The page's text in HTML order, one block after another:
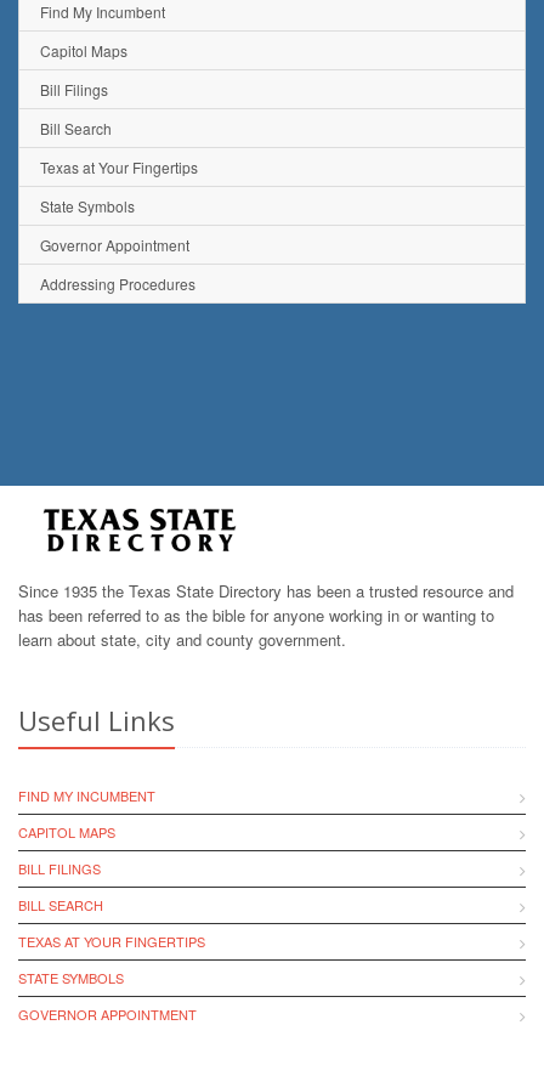
Find My Incumbent
Capitol Maps
Bill Filings
Bill Search
Texas at Your Fingertips
State Symbols
Governor Appointment
Addressing Procedures
Since 1935 the Texas State Directory has been a trusted resource and
has been referred to as the bible for anyone working in or wanting to
learn about state, city and county government.
Useful Links
FIND MY INCUMBENT
CAPITOL MAPS
BILL FILINGS
BILL SEARCH
TEXAS AT YOUR FINGERTIPS
STATE SYMBOLS
GOVERNOR APPOINTMENT